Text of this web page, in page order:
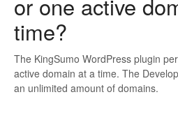
or one active
time?
The KingSumo WordPress plugin
active domain at a time. The
an unlimited amount of domains.